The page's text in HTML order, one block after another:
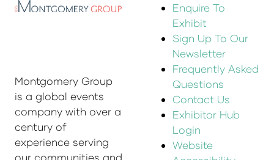
Montgomery Group
is a global events
company with over a
century of
experience serving
our communities and
Enquire To
Exhibit
Sign Up To Our
Newsletter
Frequently Asked
Questions
Contact Us
Exhibitor Hub
Login
Website